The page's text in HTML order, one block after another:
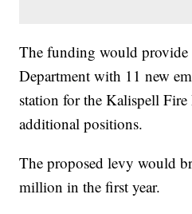
The funding would
Department with 11 new
station for the Kalispell
additional positions.
The proposed levy would
million in the first year.